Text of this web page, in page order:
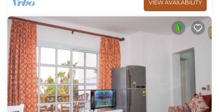
VIEW AVAILABILITY